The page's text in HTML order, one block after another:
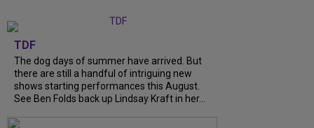
TDF
The dog days of summer have arrived. But
there are still a handful of intriguing new
shows starting performances this August.
See Ben Folds back up Lindsay Kraft in her...